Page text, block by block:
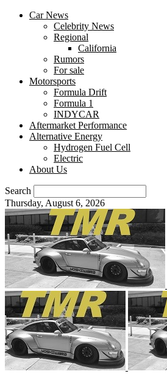
Car News
Celebrity News
Regional
California
Rumors
For sale
Motorsports
Formula Drift
Formula 1
INDYCAR
Aftermarket Performance
Alternative Energy
Hydrogen Fuel Cell
Electric
About Us
Search
Thursday, August 6, 2026